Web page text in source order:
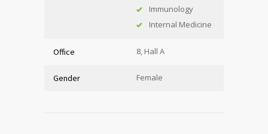
Immunology
Internal Medicine
Office 8, Hall A
Gender Female